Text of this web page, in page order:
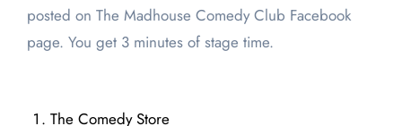
posted on The Madhouse Comedy Club Facebook
page. You get 3 minutes of stage time.
The Comedy Store